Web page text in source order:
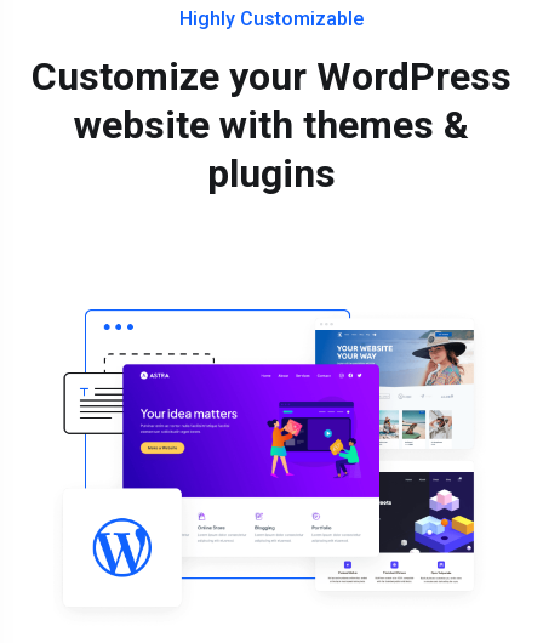
Highly Customizable
Customize your WordPress
website with themes &
plugins